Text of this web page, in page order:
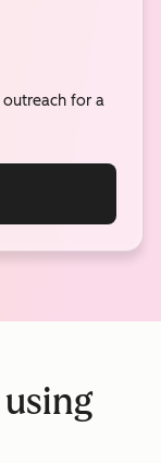
for a